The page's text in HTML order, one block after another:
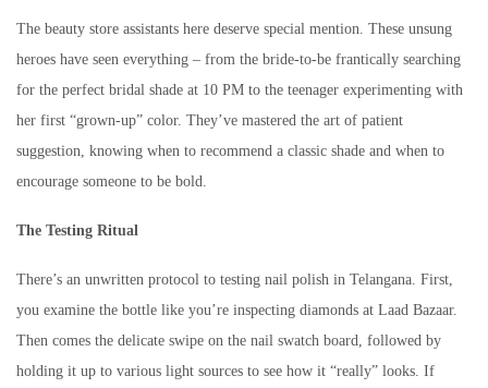
The beauty store assistants here deserve special mention. These unsung
heroes have seen everything – from the bride-to-be frantically searching
for the perfect bridal shade at 10 PM to the teenager experimenting with
her first “grown-up” color. They’ve mastered the art of patient
suggestion, knowing when to recommend a classic shade and when to
encourage someone to be bold.
The Testing Ritual
There’s an unwritten protocol to testing nail polish in Telangana. First,
you examine the bottle like you’re inspecting diamonds at Laad Bazaar.
Then comes the delicate swipe on the nail swatch board, followed by
holding it up to various light sources to see how it “really” looks. If